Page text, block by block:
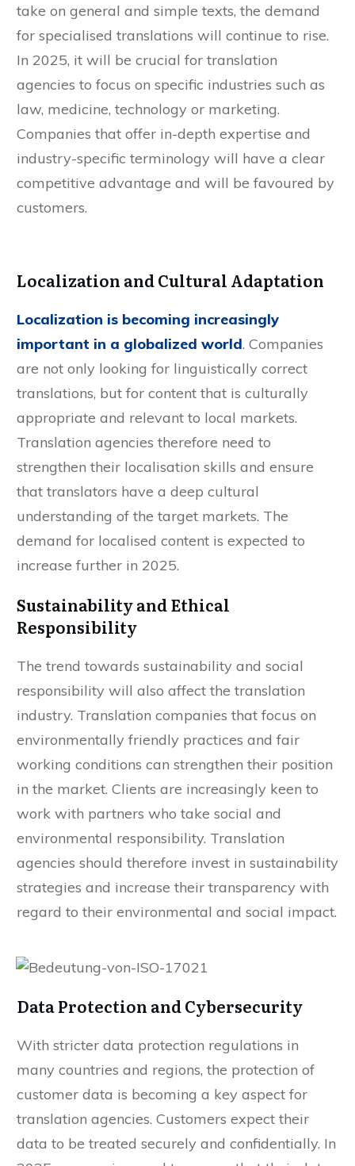
take on general and simple texts, the demand
for specialised translations will continue to rise.
In 2025, it will be crucial for translation
agencies to focus on specific industries such as
law, medicine, technology or marketing.
Companies that offer in-depth expertise and
industry-specific terminology will have a clear
competitive advantage and will be favoured by
customers.
Localization is becoming increasingly
important in a globalized world. Companies
are not only looking for linguistically correct
translations, but for content that is culturally
appropriate and relevant to local markets.
Translation agencies therefore need to
strengthen their localisation skills and ensure
that translators have a deep cultural
understanding of the target markets. The
demand for localised content is expected to
Sustainability and Ethical
The trend towards sustainability and social
responsibility will also affect the translation
industry. Translation companies that focus on
environmentally friendly practices and fair
working conditions can strengthen their position
in the market. Clients are increasingly keen to
work with partners who take social and
environmental responsibility. Translation
agencies should therefore invest in sustainability
strategies and increase their transparency with
With stricter data protection regulations in
many countries and regions, the protection of
customer data is becoming a key aspect for
translation agencies. Customers expect their